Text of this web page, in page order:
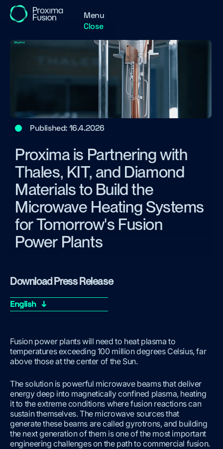
Menu
Close
Published:16.4.2026
Proxima is Partnering with
Thales, KIT, and Diamond
Materials to Build the
Microwave Heating Systems
for Tomorrow's Fusion
Power Plants
Download Press Release
English ↓
Fusion power plants will need to heat plasma to
temperatures exceeding 100 million degrees Celsius, far
above those at the center of the Sun.
The solution is powerful microwave beams that deliver
energy deep into magnetically confined plasma, heating
it to the extreme conditions where fusion reactions can
sustain themselves. The microwave sources that
generate these beams are called gyrotrons, and building
the next generation of them is one of the most important
engineering challenges on the path to commercial fusion.